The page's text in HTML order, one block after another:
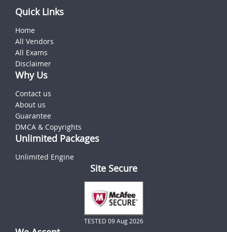
Quick Links
Home
All Vendors
All Exams
Disclaimer
Why Us
Contact us
About us
Guarantee
DMCA & Copyrights
Unlimited Packages
Unlimited Engine
Site Secure
TESTED 09 Aug 2026